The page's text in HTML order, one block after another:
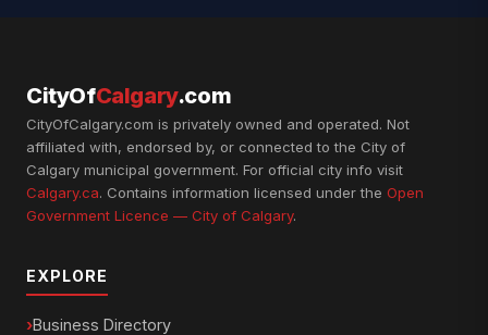
CityOfCalgary.com
CityOfCalgary.com is privately owned and operated. Not
affiliated with, endorsed by, or connected to the City of
Calgary municipal government. For official city info visit
Calgary.ca. Contains information licensed under the Open
Government Licence — City of Calgary.
EXPLORE
Business Directory